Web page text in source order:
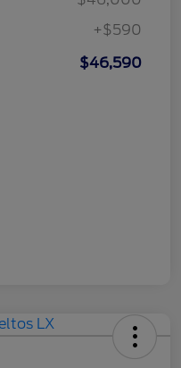
+$590
$46,590